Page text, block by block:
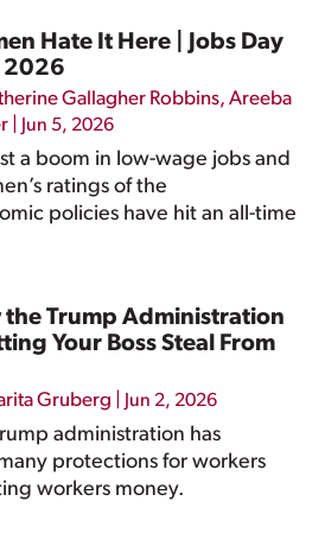
Hate It Here | Jobs Day
2026
Gallagher Robbins,Areeba
Jun 5, 2026
a boom in low-wage jobs and
ratings of the
policies have hit an all-time
the Trump Administration
Your Boss Steal From
Gruberg Jun 2, 2026
administration has
protections for workers
workers money.